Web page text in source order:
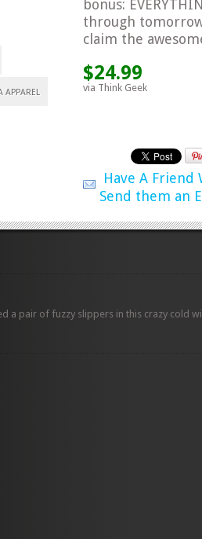
APPAREL
bonus:
through
claim the
$24.99
via Think Geek
Have A Friend
Send them an
a pair of fuzzy slippers in this crazy cold